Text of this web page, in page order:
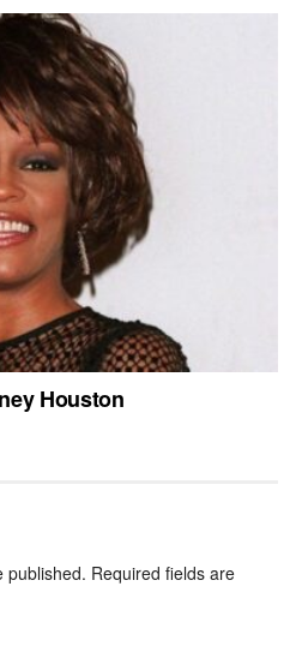
Houston
published. Required fields are